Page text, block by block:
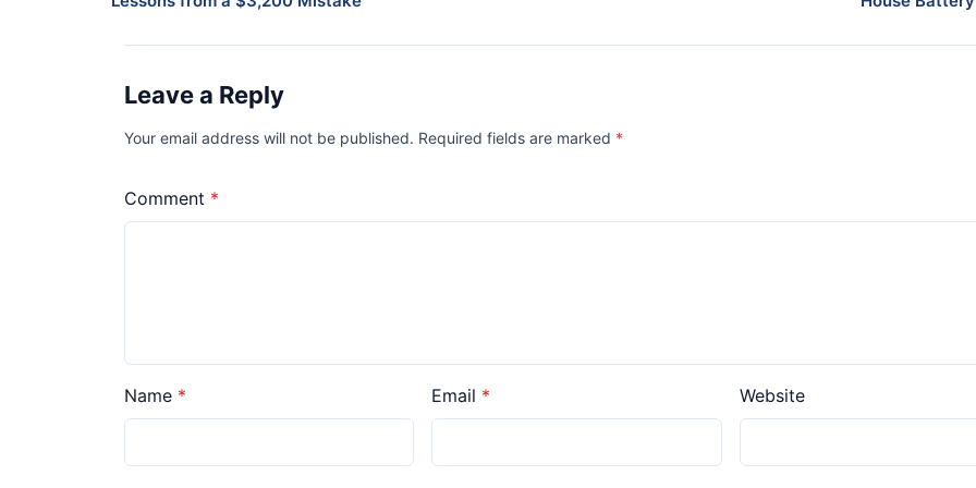
Leave a Reply
Your email address will not be published. Required fields are marked *
Comment
Name Email Website